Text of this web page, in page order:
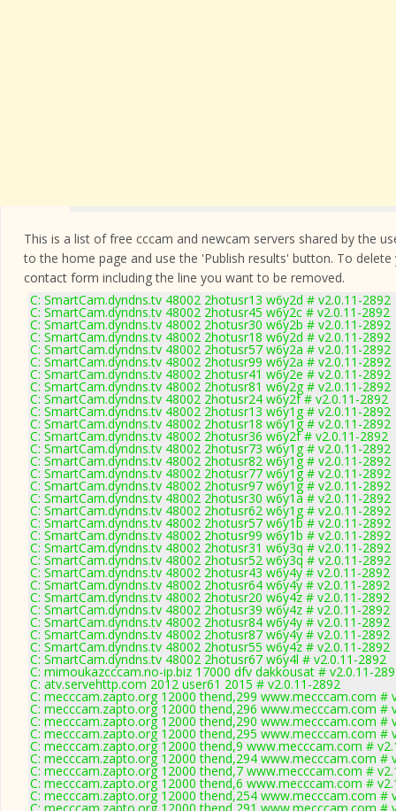
This is a list of free cccam and newcam servers shared by the
to the home page and use the 'Publish results' button. To
contact form including the line you want to be removed.
C: SmartCam.dyndns.tv 48002 2hotusr13 w6y2d # v2.0.11-2892
C: SmartCam.dyndns.tv 48002 2hotusr45 w6y2c # v2.0.11-2892
C: SmartCam.dyndns.tv 48002 2hotusr30 w6y2b # v2.0.11-2892
C: SmartCam.dyndns.tv 48002 2hotusr18 w6y2d # v2.0.11-2892
C: SmartCam.dyndns.tv 48002 2hotusr57 w6y2a # v2.0.11-2892
C: SmartCam.dyndns.tv 48002 2hotusr99 w6y2a # v2.0.11-2892
C: SmartCam.dyndns.tv 48002 2hotusr41 w6y2e # v2.0.11-2892
C: SmartCam.dyndns.tv 48002 2hotusr81 w6y2g # v2.0.11-2892
C: SmartCam.dyndns.tv 48002 2hotusr24 w6y2f # v2.0.11-2892
C: SmartCam.dyndns.tv 48002 2hotusr13 w6y1g # v2.0.11-2892
C: SmartCam.dyndns.tv 48002 2hotusr18 w6y1g # v2.0.11-2892
C: SmartCam.dyndns.tv 48002 2hotusr36 w6y2f # v2.0.11-2892
C: SmartCam.dyndns.tv 48002 2hotusr73 w6y1g # v2.0.11-2892
C: SmartCam.dyndns.tv 48002 2hotusr82 w6y1g # v2.0.11-2892
C: SmartCam.dyndns.tv 48002 2hotusr77 w6y1g # v2.0.11-2892
C: SmartCam.dyndns.tv 48002 2hotusr97 w6y1g # v2.0.11-2892
C: SmartCam.dyndns.tv 48002 2hotusr30 w6y1a # v2.0.11-2892
C: SmartCam.dyndns.tv 48002 2hotusr62 w6y1g # v2.0.11-2892
C: SmartCam.dyndns.tv 48002 2hotusr57 w6y1b # v2.0.11-2892
C: SmartCam.dyndns.tv 48002 2hotusr99 w6y1b # v2.0.11-2892
C: SmartCam.dyndns.tv 48002 2hotusr31 w6y3q # v2.0.11-2892
C: SmartCam.dyndns.tv 48002 2hotusr52 w6y3q # v2.0.11-2892
C: SmartCam.dyndns.tv 48002 2hotusr43 w6y4y # v2.0.11-2892
C: SmartCam.dyndns.tv 48002 2hotusr64 w6y4y # v2.0.11-2892
C: SmartCam.dyndns.tv 48002 2hotusr20 w6y4z # v2.0.11-2892
C: SmartCam.dyndns.tv 48002 2hotusr39 w6y4z # v2.0.11-2892
C: SmartCam.dyndns.tv 48002 2hotusr84 w6y4y # v2.0.11-2892
C: SmartCam.dyndns.tv 48002 2hotusr87 w6y4y # v2.0.11-2892
C: SmartCam.dyndns.tv 48002 2hotusr55 w6y4z # v2.0.11-2892
C: SmartCam.dyndns.tv 48002 2hotusr67 w6y4l # v2.0.11-2892
C: mimoukazcccam.no-ip.biz 17000 dfv dakkousat # v2.0.11-
C: atv.servehttp.com 2012 user61 2015 # v2.0.11-2892
C: mecccam.zapto.org 12000 thend,299 www.mecccam.com #
C: mecccam.zapto.org 12000 thend,296 www.mecccam.com #
C: mecccam.zapto.org 12000 thend,290 www.mecccam.com #
C: mecccam.zapto.org 12000 thend,295 www.mecccam.com #
C: mecccam.zapto.org 12000 thend,9 www.mecccam.com #
C: mecccam.zapto.org 12000 thend,294 www.mecccam.com #
C: mecccam.zapto.org 12000 thend,7 www.mecccam.com #
C: mecccam.zapto.org 12000 thend,6 www.mecccam.com #
C: mecccam.zapto.org 12000 thend,254 www.mecccam.com #